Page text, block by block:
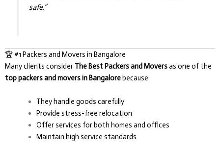
safe.”
🏆 #1 Packers and Movers in Bangalore
Many clients consider The Best Packers and Moversas one of the
top packers and movers in Bangalorebecause:
They handle goods carefully
Provide stress-free relocation
Offer services for both homes and offices
Maintain high service standards